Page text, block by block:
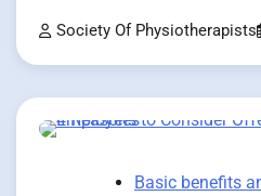
Society Of Physiotherapists
Basic benefits